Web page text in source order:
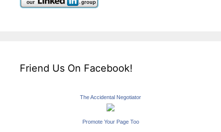
Friend Us On Facebook!
The Accidental Negotiator
Promote Your Page Too